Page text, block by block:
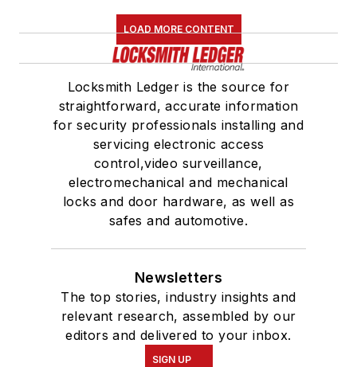
LOAD MORE CONTENT
Locksmith Ledger is the source for
straightforward, accurate information
for security professionals installing and
servicing electronic access
control,video surveillance,
electromechanical and mechanical
locks and door hardware, as well as
safes and automotive.
Newsletters
The top stories, industry insights and
relevant research, assembled by our
editors and delivered to your inbox.
SIGN UP